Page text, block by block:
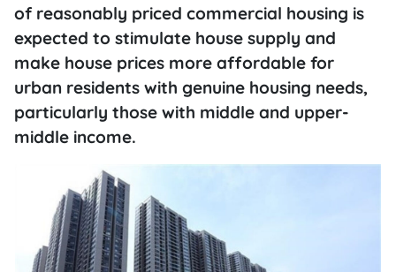
of reasonably priced commercial housing is
expected to stimulate house supply and
make house prices more affordable for
urban residents with genuine housing needs,
particularly those with middle and upper-
middle income.